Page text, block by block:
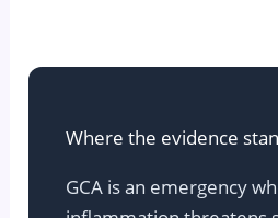
Where the evidence
GCA is an emergency